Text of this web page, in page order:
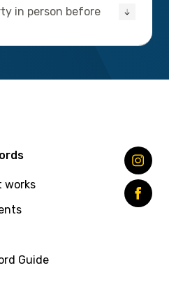
in person before
works
Guide